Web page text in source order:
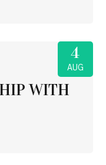
4
AUG
WITH